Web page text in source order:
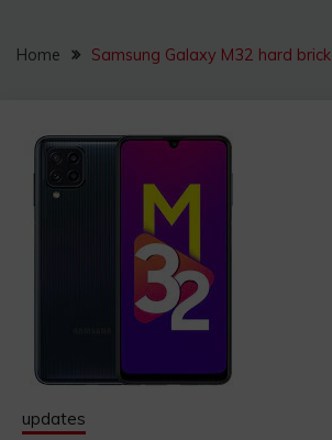
Home Samsung Galaxy M32 hard brick
updates